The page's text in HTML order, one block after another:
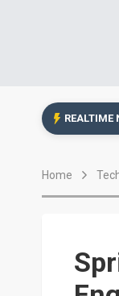
REALTIME
Home